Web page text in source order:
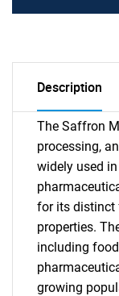
Description
The Saffron
processing,
widely used
for its distinct
properties.
including
growing